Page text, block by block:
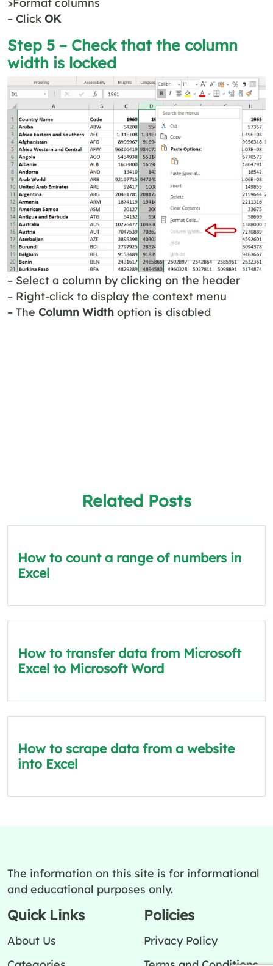
>Format columns
– Click OK
Step 5 – Check that the column
width is locked
– Select a column by clicking on the header
– Right-click to display the context menu
– The Column Width option is disabled
Related Posts
How to count a range of numbers in
Excel
How to transfer data from Microsoft
Excel to Microsoft Word
How to scrape data from a website
into Excel
The information on this site is for informational
and educational purposes only.
Quick Links
About Us
Policies
Privacy Policy